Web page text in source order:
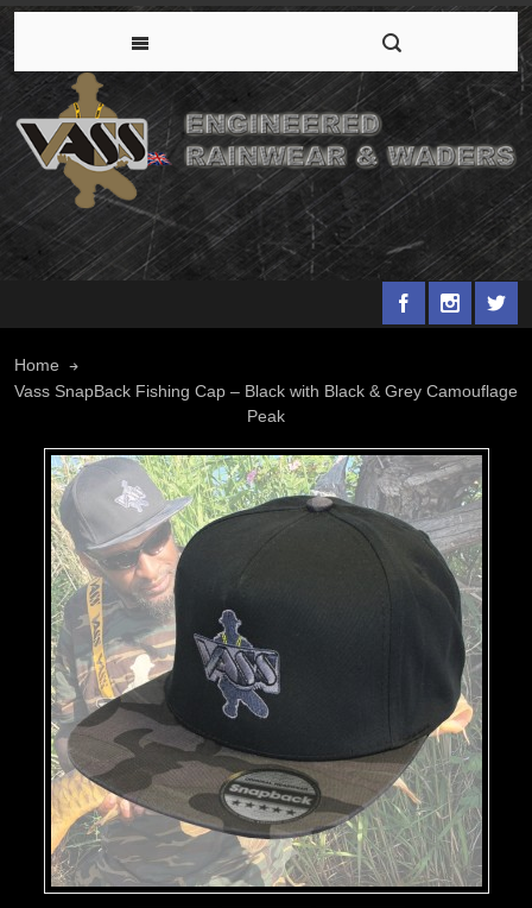
Home
Vass SnapBack Fishing Cap – Black with Black & Grey Camouflage
Peak